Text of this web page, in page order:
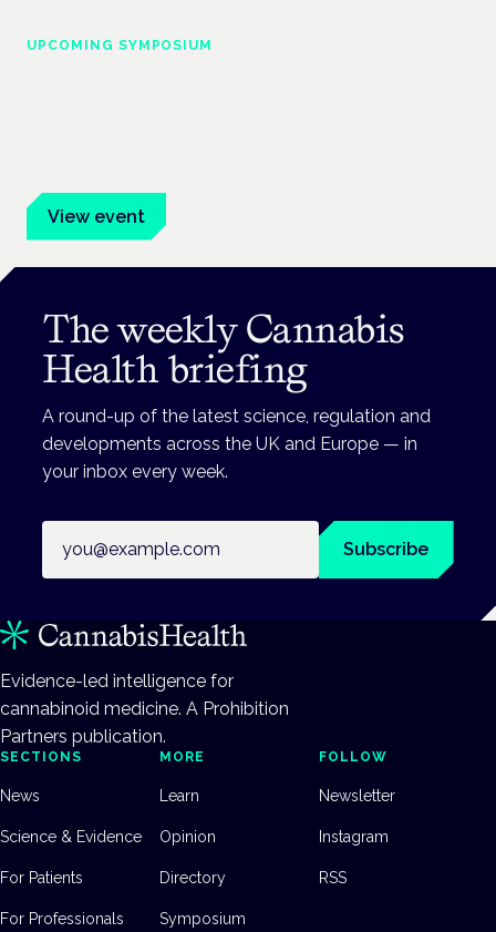
UPCOMING SYMPOSIUM
View event
The weekly Cannabis
Health briefing
A round-up of the latest science, regulation and
developments across the UK and Europe — in
your inbox every week.
Subscribe
Evidence-led intelligence for
cannabinoid medicine. A Prohibition
Partners publication.
SECTIONS
News
Science & Evidence
For Patients
For Professionals
MORE
Learn
Opinion
Directory
Symposium
FOLLOW
Newsletter
Instagram
RSS